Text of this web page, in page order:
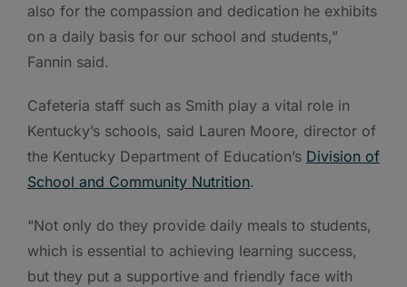
also for the compassion and dedication he exhibits
on a daily basis for our school and students,”
Fannin said.
Cafeteria staff such as Smith play a vital role in
Kentucky’s schools, said Lauren Moore, director of
the Kentucky Department of Education’s Division of
School and Community Nutrition.
“Not only do they provide daily meals to students,
which is essential to achieving learning success,
but they put a supportive and friendly face with